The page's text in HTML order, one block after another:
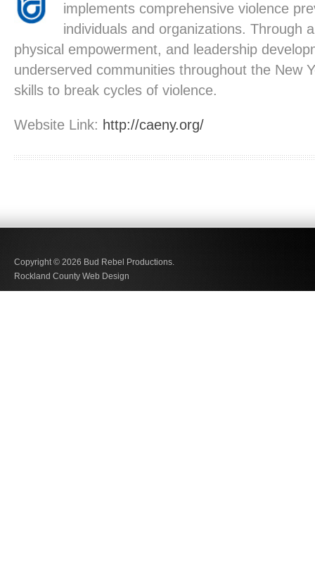
implements comprehensive violence
individuals and organizations. Through
physical empowerment, and leadership
underserved communities throughout the New
skills to break cycles of violence.
Website Link: http://caeny.org/
Copyright © 2026 Bud Rebel Productions.
Rockland County Web Design